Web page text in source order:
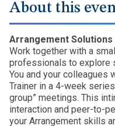
About this
Arrangement Solutions
Work together with a
professionals to explore
You and your
Trainer in a 4-week
group” meetings. This
interaction and peer-to-
your Arrangement skills